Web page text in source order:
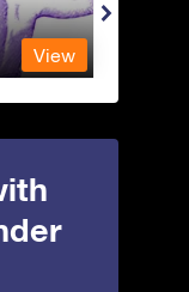
View